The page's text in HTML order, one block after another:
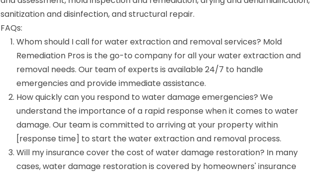
sanitization and disinfection, and structural repair.
FAQs:
Whom should I call for water extraction and removal services? Mold
Remediation Pros is the go-to company for all your water extraction and
removal needs. Our team of experts is available 24/7 to handle
emergencies and provide immediate assistance.
How quickly can you respond to water damage emergencies? We
understand the importance of a rapid response when it comes to water
damage. Our team is committed to arriving at your property within
[response time] to start the water extraction and removal process.
Will my insurance cover the cost of water damage restoration? In many
cases, water damage restoration is covered by homeowners' insurance